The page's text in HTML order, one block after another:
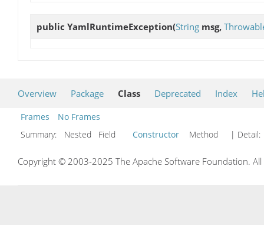
public YamlRuntimeException(String msg,
Overview Package Class Deprecated Index
Frames
No Frames
Summary:
Nested Field Constructor Method | Detail:
Copyright © 2003-2025 The Apache Software Foundation.